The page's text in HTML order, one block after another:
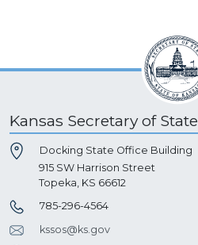
Kansas Secretary of State
Docking State Office Building
915 SW Harrison Street
Topeka, KS 66612
785-296-4564
kssos@ks.gov